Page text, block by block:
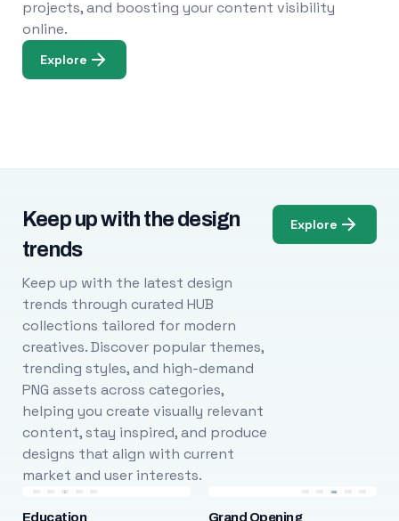
projects, and boosting your content visibility
online.
Explore
Keep up with the design
trends
Keep up with the latest design
trends through curated HUB
collections tailored for modern
creatives. Discover popular themes,
trending styles, and high-demand
PNG assets across categories,
helping you create visually relevant
content, stay inspired, and produce
designs that align with current
market and user interests.
Explore
Education Grand Opening